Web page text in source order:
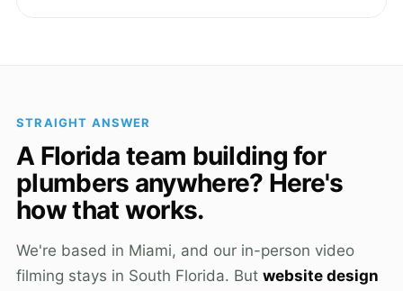
STRAIGHT ANSWER
A Florida team building for
plumbers anywhere? Here's
how that works.
We're based in Miami, and our in-person video
filming stays in South Florida. But website design